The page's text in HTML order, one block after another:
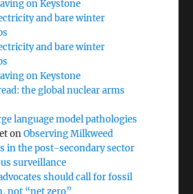
on Keystone
and bare winter
and bare winter
on Keystone
the global nuclear arms
language model pathologies
onObserving Milkweed
in the post-secondary sector
surveillance
should call for fossil
not “net zero”